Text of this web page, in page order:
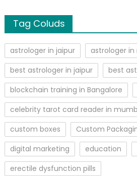
Tag Coluds
astrologer in jaipur astrologer
best astrologer in jaipur
best
blockchain training in Bangalore
celebrity tarot card reader in
custom boxes
Custom
digital marketing
education
erectile dysfunction pills